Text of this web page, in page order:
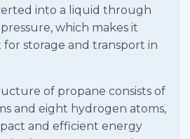
into a liquid through
which makes it
storage and transport in
of propane consists of
and eight hydrogen atoms,
and efficient energy